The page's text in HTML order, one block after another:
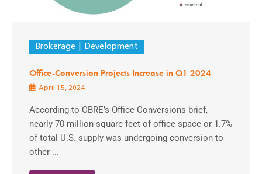
Brokerage Development
Office-Conversion Projects Increase in Q1 2024
April 15, 2024
According to CBRE’s Office Conversions brief,
nearly 70 million square feet of office space or 1.7%
of total U.S. supply was undergoing conversion to
other ...